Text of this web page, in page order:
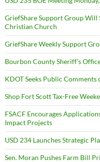
GriefShare Support Group
Christian Church
GriefShare Weekly Support
Bourbon County Sheriff’s
KDOT Seeks Public
Shop Fort Scott Tax-Free
FSACF Encourages
Impact Projects
USD 234 Launches Strategic
Sen. Moran Pushes Farm Bill